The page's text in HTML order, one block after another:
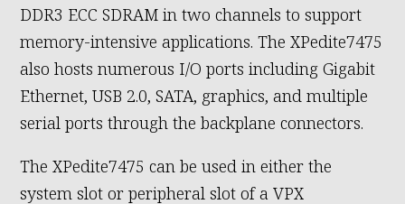
DDR3 ECC SDRAM in two channels to support
memory-intensive applications. The XPedite7475
also hosts numerous I/O ports including Gigabit
Ethernet, USB 2.0, SATA, graphics, and multiple
serial ports through the backplane connectors.
The XPedite7475 can be used in either the
system slot or peripheral slot of a VPX